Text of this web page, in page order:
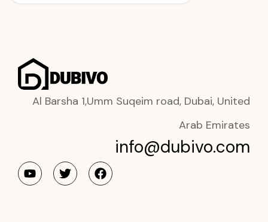
Al Barsha 1,Umm Suqeim road, Dubai, United
Arab Emirates
info@dubivo.com